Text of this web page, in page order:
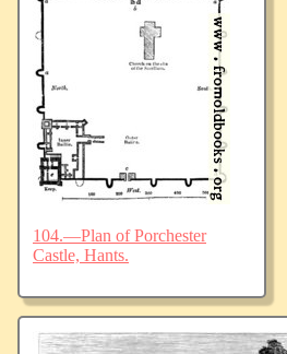
104.—Plan of Porchester
Castle, Hants.